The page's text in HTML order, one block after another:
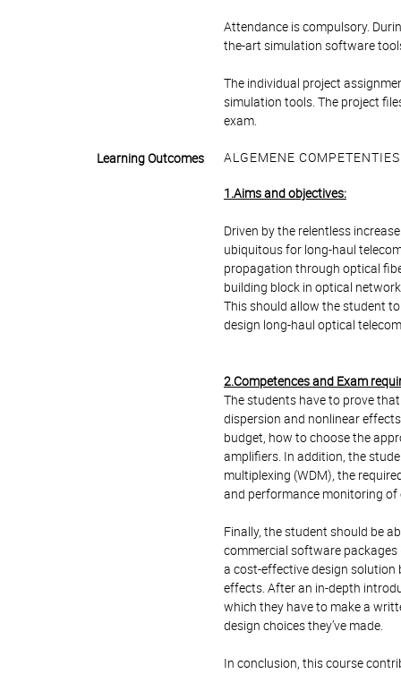
Attendance is compulsory.
the-art simulation software
The individual project
simulation tools. The project
exam.
Learning Outcomes ALGEMENE COMPETENTIES
1.Aims and objectives:
Driven by the relentless
ubiquitous for long-haul
propagation through optical
building block in optical
This should allow the student
design long-haul optical
2.Competences and Exam
The students have to prove
dispersion and nonlinear
budget, how to choose the
amplifiers. In addition, the
multiplexing (WDM), the
and performance monitoring of
Finally, the student should be
commercial software packages
a cost-effective design
effects. After an in-depth
which they have to make a
design choices they’ve made.
In conclusion, this course